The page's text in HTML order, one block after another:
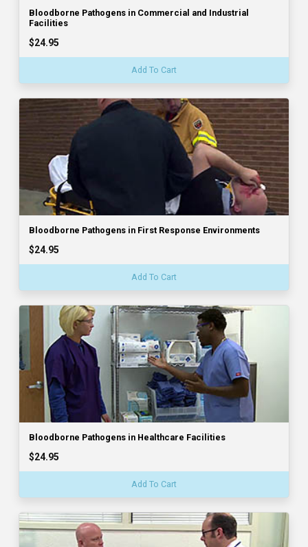
Bloodborne Pathogens in Commercial and Industrial
Facilities
$24.95
Add To Cart
Bloodborne Pathogens in First Response Environments
$24.95
Add To Cart
Bloodborne Pathogens in Healthcare Facilities
$24.95
Add To Cart